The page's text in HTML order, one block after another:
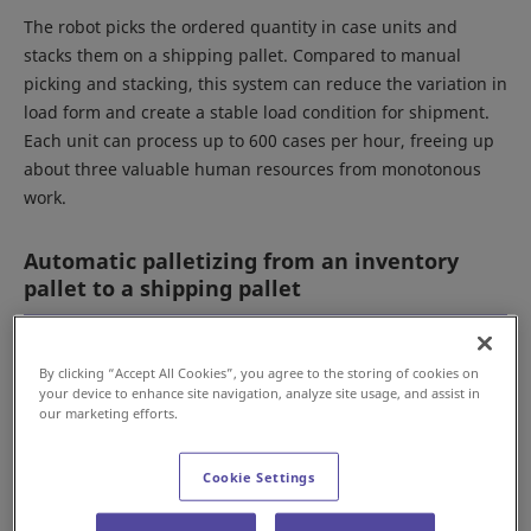
The robot picks the ordered quantity in case units and
stacks them on a shipping pallet. Compared to manual
picking and stacking, this system can reduce the variation in
load form and create a stable load condition for shipment.
Each unit can process up to 600 cases per hour, freeing up
about three valuable human resources from monotonous
work.
Automatic palletizing from an inventory
pallet to a shipping pallet
By clicking “Accept All Cookies”, you agree to the storing of cookies on
your device to enhance site navigation, analyze site usage, and assist in
our marketing efforts.
Cookie Settings